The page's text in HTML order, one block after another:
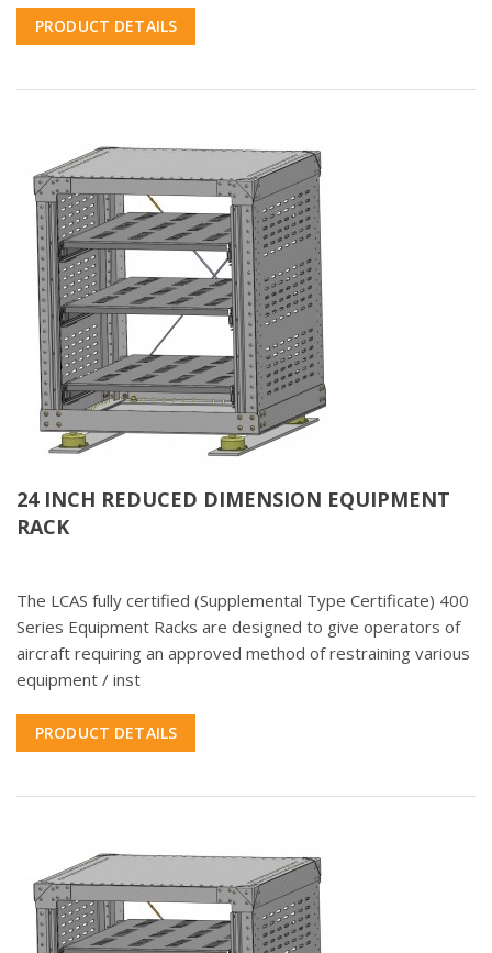
PRODUCT DETAILS
24 INCH REDUCED DIMENSION EQUIPMENT
RACK
The LCAS fully certified (Supplemental Type Certificate) 400
Series Equipment Racks are designed to give operators of
aircraft requiring an approved method of restraining various
equipment / inst
PRODUCT DETAILS